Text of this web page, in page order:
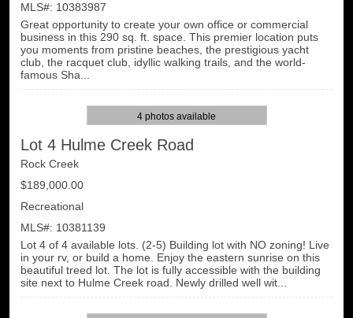
MLS#: 10383987
Great opportunity to create your own office or commercial
business in this 290 sq. ft. space. This premier location puts
you moments from pristine beaches, the prestigious yacht
club, the racquet club, idyllic walking trails, and the world-
famous Sha...
4 photos available
Lot 4 Hulme Creek Road
Rock Creek
$189,000.00
Recreational
MLS#: 10381139
Lot 4 of 4 available lots. (2-5) Building lot with NO zoning! Live
in your rv, or build a home. Enjoy the eastern sunrise on this
beautiful treed lot. The lot is fully accessible with the building
site next to Hulme Creek road. Newly drilled well wit...